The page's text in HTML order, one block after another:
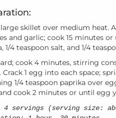
large skillet over medium heat.
and garlic; cook 15 minutes
1/4 teaspoon salt, and 1/4
cook 4 minutes, stirring
Crack 1 egg into each space;
1/4 teaspoon paprika over
cook 2 minutes or until egg
4 servings (serving size: